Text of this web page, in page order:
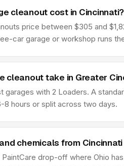
cleanout cost in Cincinnati?
price between $305 and
car garage or workshop runs
cleanout take in Greater
with 2 Loaders. A
hours or split across two days.
chemicals from
drop-off where Ohio